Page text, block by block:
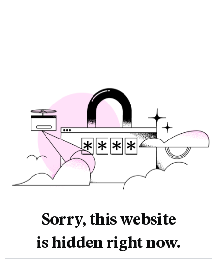
Sorry, this website
is hidden right now.